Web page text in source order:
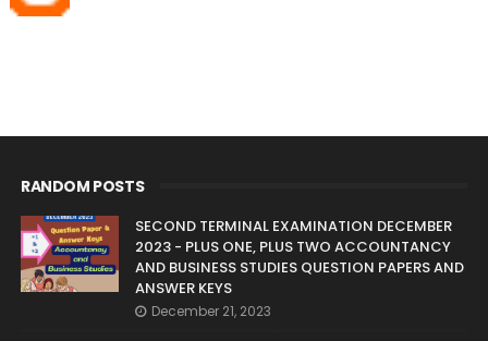
RANDOM POSTS
SECOND TERMINAL EXAMINATION DECEMBER
2023 - PLUS ONE, PLUS TWO ACCOUNTANCY
AND BUSINESS STUDIES QUESTION PAPERS AND
ANSWER KEYS
December 21, 2023